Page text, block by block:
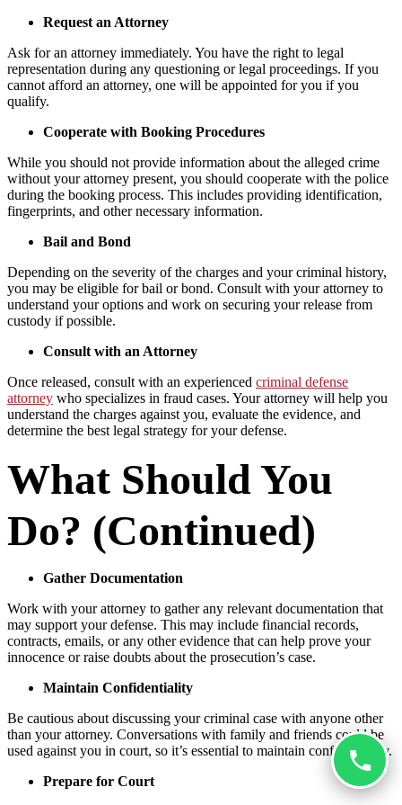
Request an Attorney
Ask for an attorney immediately. You have the right to legal
representation during any questioning or legal proceedings. If you
cannot afford an attorney, one will be appointed for you if you
qualify.
Cooperate with Booking Procedures
While you should not provide information about the alleged crime
without your attorney present, you should cooperate with the police
during the booking process. This includes providing identification,
fingerprints, and other necessary information.
Bail and Bond
Depending on the severity of the charges and your criminal history,
you may be eligible for bail or bond. Consult with your attorney to
understand your options and work on securing your release from
custody if possible.
Consult with an Attorney
Once released, consult with an experienced criminal defense
attorney who specializes in fraud cases. Your attorney will help you
understand the charges against you, evaluate the evidence, and
determine the best legal strategy for your defense.
What Should You
Do? (Continued)
Gather Documentation
Work with your attorney to gather any relevant documentation that
may support your defense. This may include financial records,
contracts, emails, or any other evidence that can help prove your
innocence or raise doubts about the prosecution’s case.
Maintain Confidentiality
Be cautious about discussing your criminal case with anyone other
than your attorney. Conversations with family and friends could be
used against you in court, so it’s essential to maintain confidentiality.
Prepare for Court